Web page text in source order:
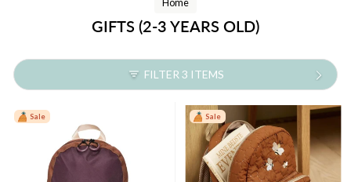
Home
GIFTS (2-3 YEARS OLD)
FILTER 3 ITEMS
Sale Sale